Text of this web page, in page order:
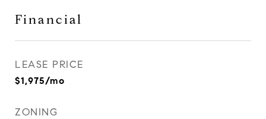
Financial
LEASE PRICE
$1,975/mo
ZONING